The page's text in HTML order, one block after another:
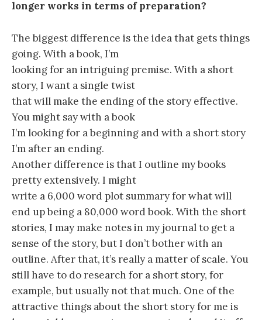
longer works in terms of preparation?
The biggest difference is the idea that gets things
going. With a book, I’m
looking for an intriguing premise. With a short
story, I want a single twist
that will make the ending of the story effective.
You might say with a book
I’m looking for a beginning and with a short story
I’m after an ending.
Another difference is that I outline my books
pretty extensively. I might
write a 6,000 word plot summary for what will
end up being a 80,000 word book. With the short
stories, I may make notes in my journal to get a
sense of the story, but I don’t bother with an
outline. After that, it’s really a matter of scale. You
still have to do research for a short story, for
example, but usually not that much. One of the
attractive things about the short story for me is